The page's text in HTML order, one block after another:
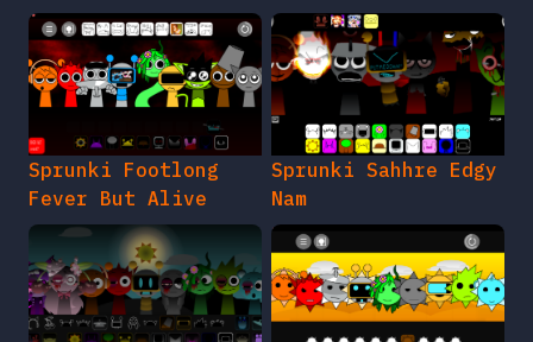
Sprunki Footlong
Fever But Alive
Sprunki Sahhre Edgy
Nam